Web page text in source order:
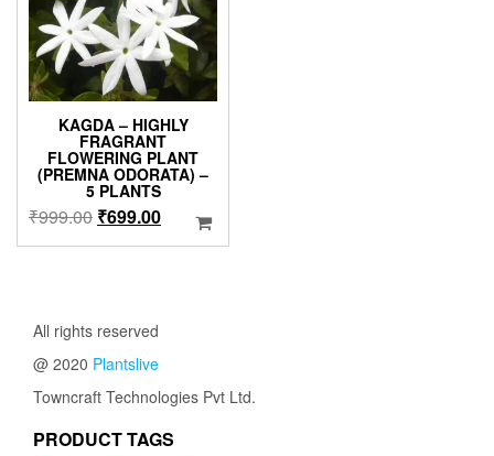
KAGDA – HIGHLY
FRAGRANT
FLOWERING PLANT
(PREMNA ODORATA) –
5 PLANTS
₹999.00 Original
price
₹699.00Current
price
All rights reserved
@ 2020 Plantslive
Towncraft Technologies Pvt Ltd.
PRODUCT TAGS